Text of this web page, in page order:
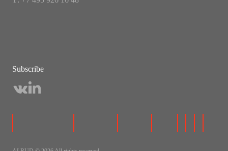
Subscribe